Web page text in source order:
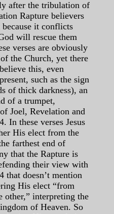
after the tribulation of
Rapture believers
it conflicts
will rescue them
verses are obviously
the Church, yet there
this, even
such as the sign
of thick darkness), an
of a trumpet,
Joel, Revelation and
In these verses Jesus
His elect from the
farthest end of
that the Rapture is
their view with
that doesn’t mention
His elect “from
other,” interpreting the
of Heaven. So